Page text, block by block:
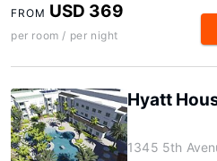
FROM USD 369
per room / per night
Hyatt
1345 5th